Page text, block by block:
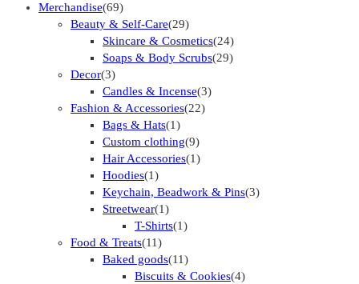
Merchandise(69)
Beauty & Self-Care(29)
Skincare & Cosmetics(24)
Soaps & Body Scrubs(29)
Decor(3)
Candles & Incense(3)
Fashion & Accessories(22)
Bags & Hats(1)
Custom clothing(9)
Hair Accessories(1)
Hoodies(1)
Keychain, Beadwork & Pins(3)
Streetwear(1)
T-Shirts(1)
Food & Treats(11)
Baked goods(11)
Biscuits & Cookies(4)